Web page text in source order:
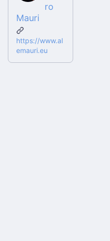
ro
Mauri
https://www.al
emauri.eu